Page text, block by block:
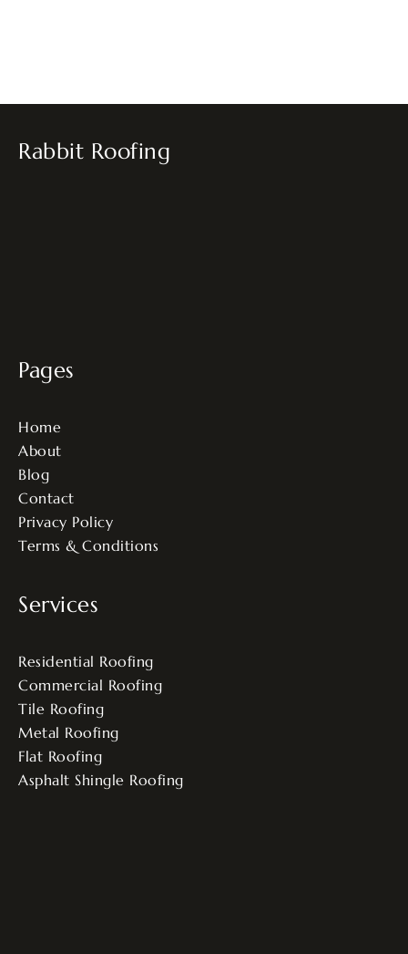
Rabbit Roofing
Pages
Home
About
Blog
Contact
Privacy Policy
Terms & Conditions
Services
Residential Roofing
Commercial Roofing
Tile Roofing
Metal Roofing
Flat Roofing
Asphalt Shingle Roofing